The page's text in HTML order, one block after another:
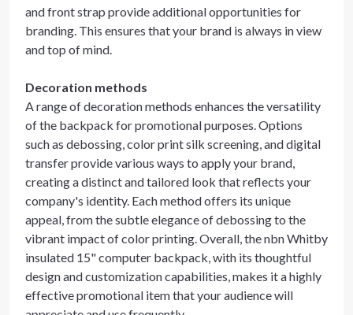
and front strap provide additional opportunities for
branding. This ensures that your brand is always in view
and top of mind.
Decoration methods
A range of decoration methods enhances the versatility
of the backpack for promotional purposes. Options
such as debossing, color print silk screening, and digital
transfer provide various ways to apply your brand,
creating a distinct and tailored look that reflects your
company's identity. Each method offers its unique
appeal, from the subtle elegance of debossing to the
vibrant impact of color printing. Overall, the nbn Whitby
insulated 15" computer backpack, with its thoughtful
design and customization capabilities, makes it a highly
effective promotional item that your audience will